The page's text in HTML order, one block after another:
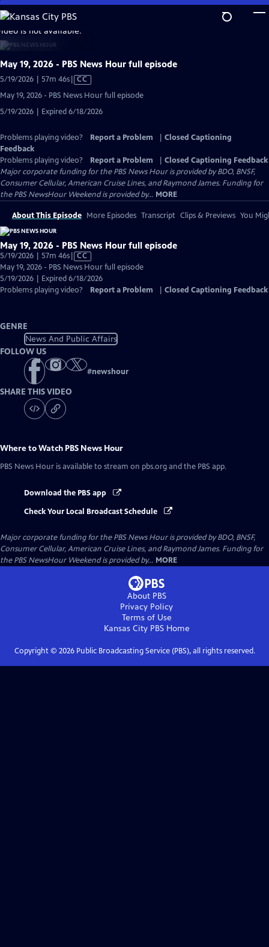
Skip
to
Main
Content
is not available.
May 19, 2026 - PBS News Hour full episode
5/19/2026 | 57m 46sVideo
Captions
CC
May 19, 2026 - PBS News Hour full episode
5/19/2026 | Expired 6/18/2026
Problems playing video? Report a Problem
Closed Captioning
Feedback
Problems playing video?
Report a Problem
Closed Captioning Feedback
Major corporate funding for the PBS News Hour is provided by BDO, BNSF,
Consumer Cellular, American Cruise Lines, and Raymond James. Funding for
the PBS NewsHour Weekend is provided by... MORE
About This Episode More Episodes Transcript Clips & Previews You
May 19, 2026 - PBS News Hour full episode
5/19/2026 | 57m 46sVideo
has
Closed
Captions
CC
May 19, 2026 - PBS News Hour full episode
5/19/2026 | Expired 6/18/2026
Problems playing video?
Report a Problem Closed Captioning Feedback
GENRE
News And Public Affairs
FOLLOW US
#newshour
SHARE THIS VIDEO
Where to Watch PBS News Hour
PBS News Hour is available to stream on pbs.org and the PBS app.
Download the PBS app
Check Your Local Broadcast Schedule
Major corporate funding for the PBS News Hour is provided by BDO, BNSF,
Consumer Cellular, American Cruise Lines, and Raymond James. Funding for
the PBS NewsHour Weekend is provided by... MORE
About PBS
Privacy Policy
Terms of Use
Kansas City PBSHome
Copyright © 2026Public Broadcasting Service (PBS), all rights reserved.